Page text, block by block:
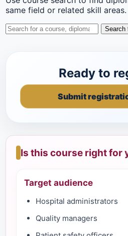
same field or related skill areas.
Search
Ready to
Submit
Is this course right for
Target audience
Hospital administrators
Quality managers